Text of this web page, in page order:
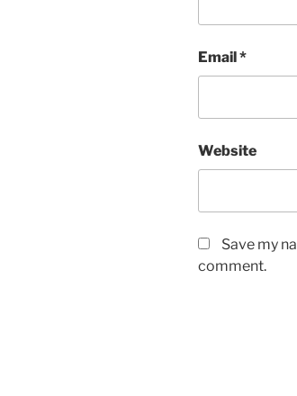
Email*
Website
Save my
comment.